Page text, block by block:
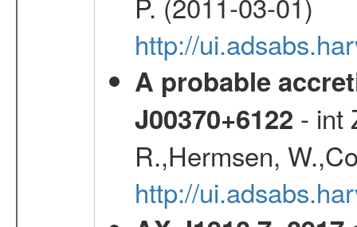
http://
A probable
J00370+6122 - int
R.,Hermsen,
http://